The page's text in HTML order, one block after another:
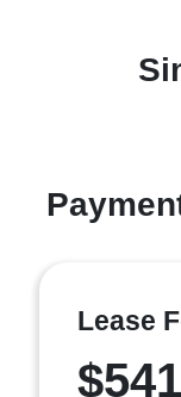
Lease